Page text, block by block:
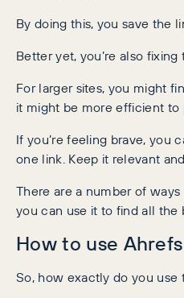
By doing this, you save the
Better yet, you’re also
For larger sites, you might
it might be more efficient to
If you’re feeling brave, you
one link. Keep it relevant
There are a number of
you can use it to find all
How to use
So, how exactly do you use